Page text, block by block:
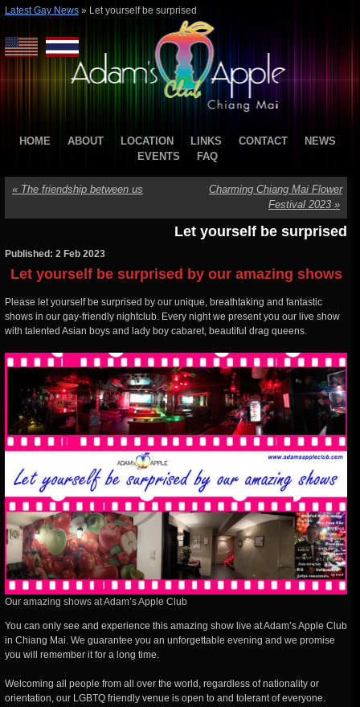
Latest Gay News » Let yourself be surprised
HOME ABOUT LOCATION LINKS CONTACT
NEWS
EVENTS
FAQ
« The friendship between us
Charming Chiang Mai Flower
Festival 2023 »
Let yourself be surprised
Published: 2 Feb 2023
Let yourself be surprised by our amazing shows
Please let yourself be surprised by our unique, breathtaking and fantastic
shows in our gay-friendly nightclub. Every night we present you our live show
with talented Asian boys and lady boy cabaret, beautiful drag queens.
Our amazing shows at Adam’s Apple Club
You can only see and experience this amazing show live at Adam’s Apple Club
in Chiang Mai. We guarantee you an unforgettable evening and we promise
you will remember it for a long time.
Welcoming all people from all over the world, regardless of nationality or
orientation, our LGBTQ friendly venue is open to and tolerant of everyone.